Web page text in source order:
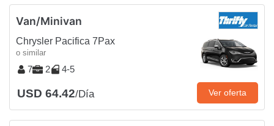
Van/Minivan
Chrysler Pacifica 7Pax
o similar
7 2 4-5
USD 64.42/Día Ver oferta